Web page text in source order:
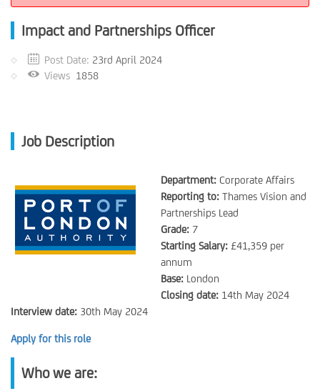
Impact and Partnerships Officer
Post Date: 23rd April 2024
Views 1858
Job Description
Department: Corporate Affairs
Reporting to: Thames Vision and
Partnerships Lead
Grade: 7
Starting Salary: £41,359 per
annum
Base: London
Closing date: 14th May 2024
Interview date: 30th May 2024
Apply for this role
Who we are: